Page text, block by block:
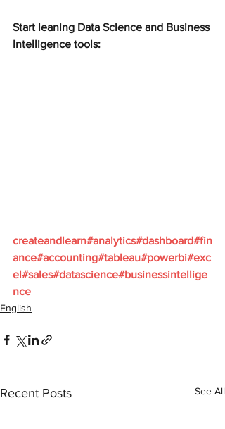
Start leaning Data Science and Business
Intelligence tools:
createandlearn#analytics#dashboard#fin
ance#accounting#tableau#powerbi#exc
el#sales#datascience#businessintellige
nce
English
Recent Posts See All